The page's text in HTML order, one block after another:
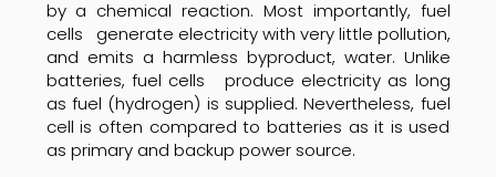
by a chemical reaction. Most importantly, fuel
cells generate electricity with very little pollution,
and emits a harmless byproduct, water. Unlike
batteries, fuel cells produce electricity as long
as fuel (hydrogen) is supplied. Nevertheless, fuel
cell is often compared to batteries as it is used
as primary and backup power source.